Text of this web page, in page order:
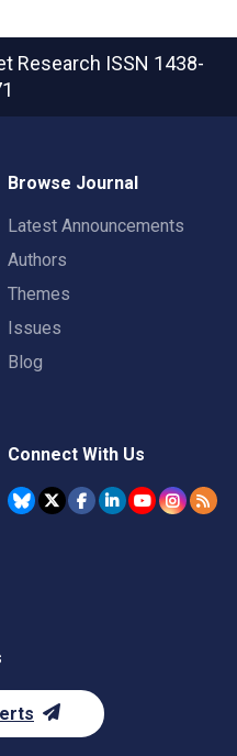
Research ISSN 1438-
Browse Journal
Latest Announcements
Authors
Themes
Issues
Blog
Connect With Us